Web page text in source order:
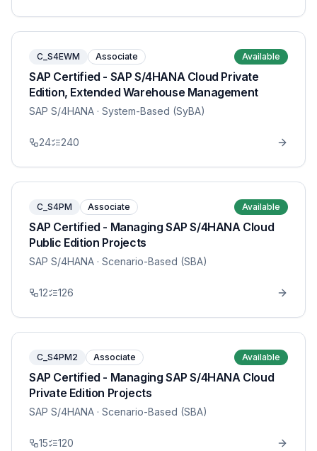
C_S4EWM Associate Available
SAP Certified - SAP S/4HANA Cloud Private
Edition, Extended Warehouse Management
SAP S/4HANA · System-Based (SyBA)
24 240
C_S4PM Associate Available
SAP Certified - Managing SAP S/4HANA Cloud
Public Edition Projects
SAP S/4HANA · Scenario-Based (SBA)
12 126
C_S4PM2 Associate Available
SAP Certified - Managing SAP S/4HANA Cloud
Private Edition Projects
SAP S/4HANA · Scenario-Based (SBA)
15 120